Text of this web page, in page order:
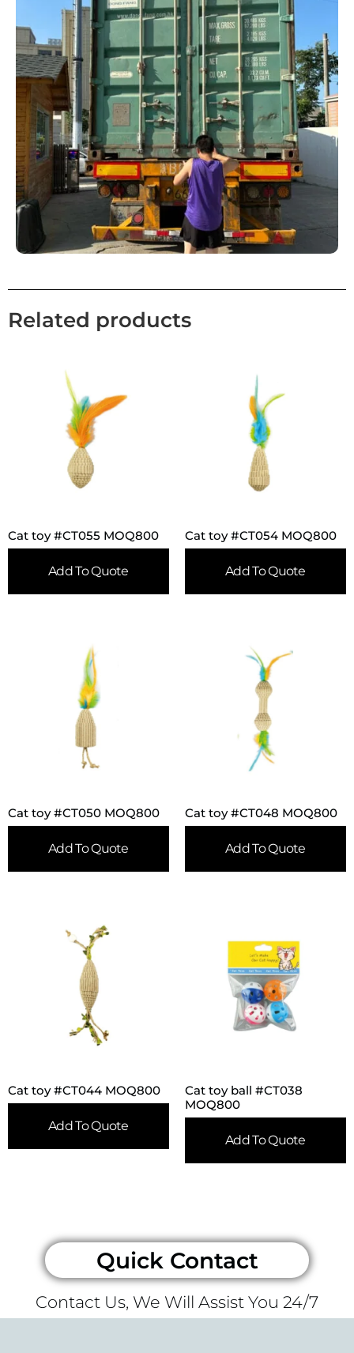
Related products
Cat toy #CT055 MOQ800
Add To Quote
Cat toy #CT054 MOQ800
Add To Quote
Cat toy #CT050 MOQ800
Add To Quote
Cat toy #CT048 MOQ800
Add To Quote
Cat toy #CT044 MOQ800
Add To Quote
Cat toy ball #CT038
MOQ800
Add To Quote
Quick Contact
Contact Us, We Will Assist You 24/7